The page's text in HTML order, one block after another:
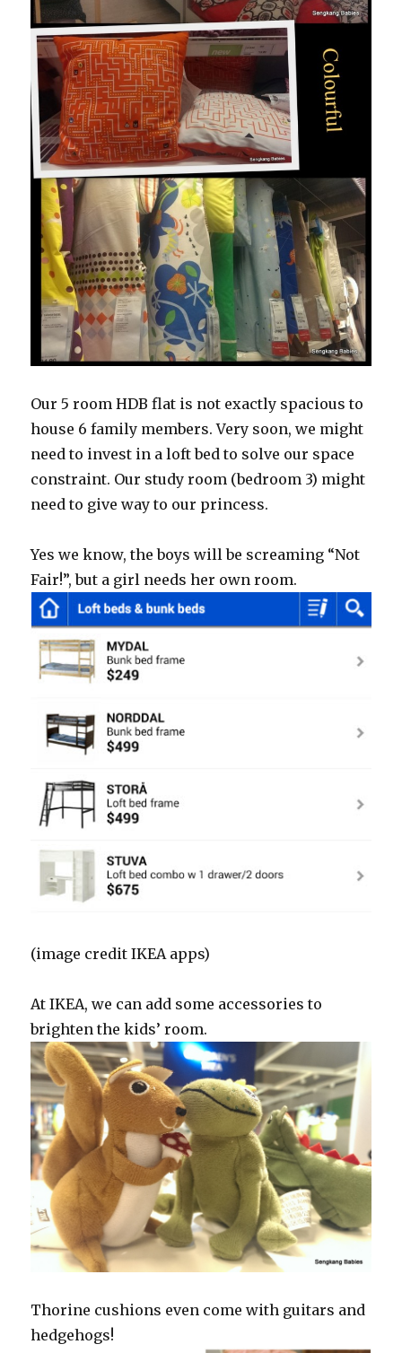
Our 5 room HDB flat is not exactly spacious to
house 6 family members. Very soon, we might
need to invest in a loft bed to solve our space
constraint. Our study room (bedroom 3) might
need to give way to our princess.
Yes we know, the boys will be screaming “Not
Fair!”, but a girl needs her own room.
(image credit IKEA apps)
At IKEA, we can add some accessories to
brighten the kids’ room.
Thorine cushions even come with guitars and
hedgehogs!